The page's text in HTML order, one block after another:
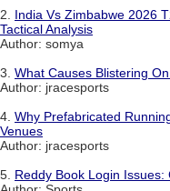
2. India Vs Zimbabwe 2026
Tactical Analysis
Author: somya
3. What Causes Blistering
Author: jracesports
4. Why Prefabricated
Venues
Author: jracesports
5. Reddy Book Login